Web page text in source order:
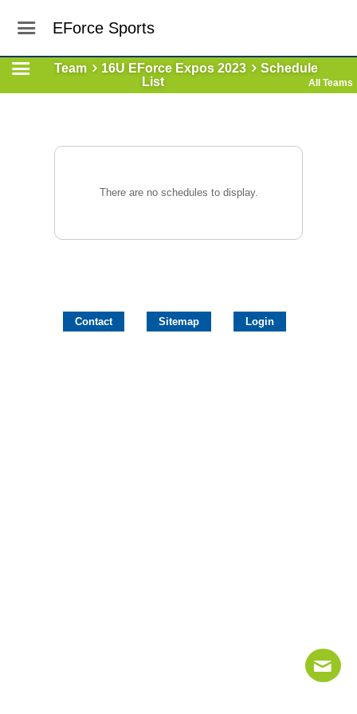
EForce Sports
Team 16U EForce Expos 2023
Schedule
List
All Teams
There are no schedules to display.
Contact Sitemap Login